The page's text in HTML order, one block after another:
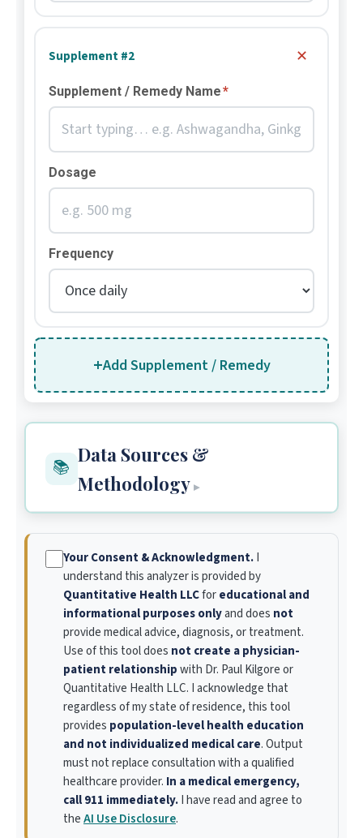
Supplement #2 ✕
Supplement / Remedy Name*
Dosage
Frequency
+Add Supplement / Remedy
📚
Data Sources &
Methodology ▸
Your Consent & Acknowledgment.I
understand this analyzer is provided by
Quantitative Health LLCforeducational and
informational purposes onlyand does not
provide medical advice, diagnosis, or treatment.
Use of this tool does not create a physician-
patient relationshipwith Dr. Paul Kilgore or
Quantitative Health LLC. I acknowledge that
regardless of my state of residence, this tool
provides population-level health education
and not individualized medical care. Output
must not replace consultation with a qualified
healthcare provider. In a medical emergency,
call 911 immediately.I have read and agree to
theAI Use Disclosure.